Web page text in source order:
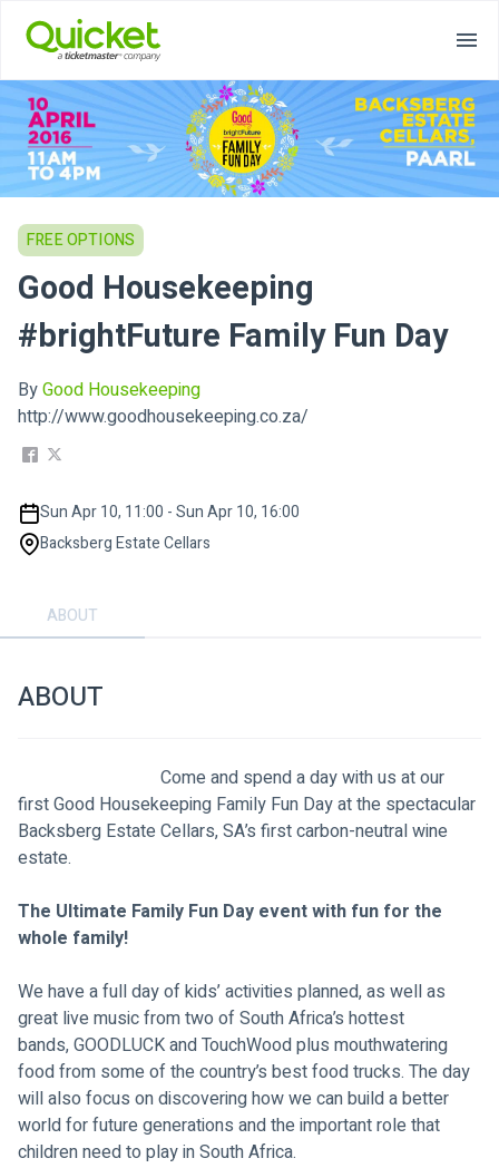
FREE OPTIONS
Good Housekeeping
#brightFuture Family Fun Day
ByGood Housekeeping
http://www.goodhousekeeping.co.za/
Sun Apr 10, 11:00 - Sun Apr 10, 16:00
Backsberg Estate Cellars
ABOUT
ABOUT
first Good Housekeeping Family Fun Day at the spectacular
Backsberg Estate Cellars, SA’s first carbon-neutral wine
estate.
The Ultimate Family Fun Day event with fun for the
whole family!
We have a full day of kids’ activities planned, as well as
great live music from two of South Africa’s hottest
bands, GOODLUCK and TouchWood plus mouthwatering
food from some of the country’s best food trucks. The day
will also focus on discovering how we can build a better
world for future generations and the important role that
children need to play in South Africa.